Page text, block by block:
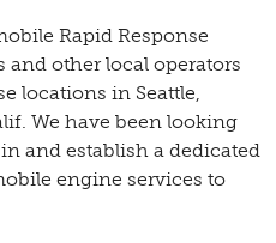
Rapid Response
and other local operators
locations in Seattle,
We have been looking
and establish a dedicated
engine services to